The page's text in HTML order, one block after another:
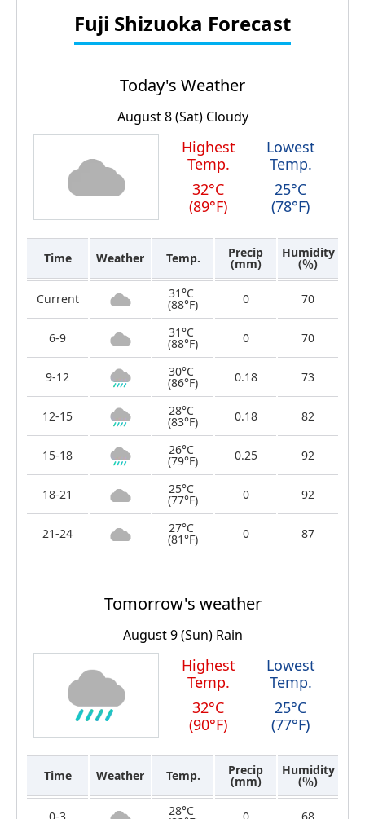
Fuji Shizuoka Forecast
Today's Weather
August 8 (Sat) Cloudy
Highest
Temp.
32°C
(89°F)
Lowest
Temp.
25°C
(78°F)
Time Weather Temp. Precip
(mm)
Humidity
(％)
Current 31°C
(88°F) 0 70
6-9 31°C
(88°F) 0 70
9-12 30°C
(86°F) 0.18 73
12-15 28°C
(83°F) 0.18 82
15-18 26°C
(79°F) 0.25 92
18-21 25°C
(77°F) 0 92
21-24 27°C
(81°F) 0 87
Tomorrow's weather
August 9 (Sun) Rain
Highest
Temp.
32°C
(90°F)
Lowest
Temp.
25°C
(77°F)
Time Weather Temp. Precip
(mm)
Humidity
(％)
28°C